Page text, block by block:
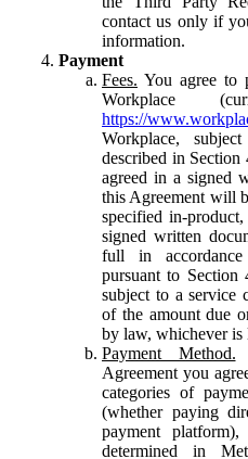
contact us only if
information.
Payment
Fees. You agree to
Workplace
https://
Workplace,
described in
agreed in a signed
this Agreement will
specified in-
signed written
full in
pursuant to Section
subject to a service
of the amount due
by law, whichever is
Payment Method.
Agreement you
categories of
(whether paying
payment
determined in